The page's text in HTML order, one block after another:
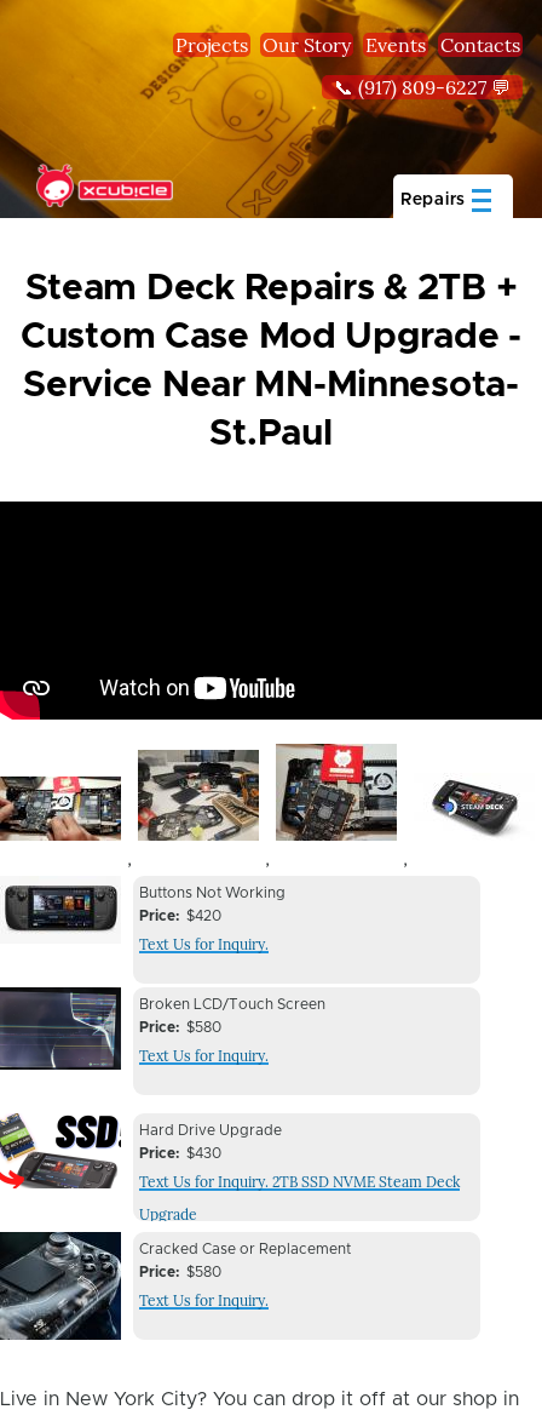
Skip to main content
Projects Our Story Events Contacts
📞 (917) 809-6227 💬
Repairs
Steam Deck Repairs & 2TB +
Custom Case Mod Upgrade -
Service Near MN-Minnesota-
St.Paul
Image
,
Image
,
Image
,
Image
Device
Issue
Device
Issue
Buttons Not Working
Price
$420
Text Us for Inquiry.
Device
Issue
Image
Device
Issue
Broken LCD/Touch Screen
Price
$580
Text Us for Inquiry.
Device
Issue
Image
Device
Issue
Hard Drive Upgrade
Price
$430
Text Us for Inquiry. 2TB SSD NVME Steam Deck
Upgrade
Device
Issue
Image
Device
Issue
Cracked Case or Replacement
Price
$580
Text Us for Inquiry.
Live in New York City? You can drop it off at our shop in